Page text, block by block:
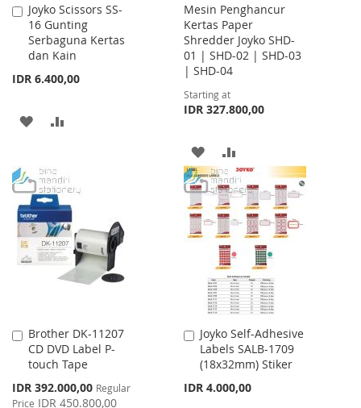
Joyko Scissors SS-
16 Gunting
Serbaguna Kertas
dan Kain
IDR 6.400,00
Add
to
Cart
ADD
WISH
LIST
COMPARE
Mesin Penghancur
Kertas Paper
Shredder Joyko SHD-
01 | SHD-02 | SHD-03
| SHD-04
Starting at
IDR 327.800,00
ADD
TO
WISH
LIST
TO
COMPARE
Brother DK-11207
CD DVD Label P-
touch Tape
Special
Price
IDR 392.000,00 Regular
Price IDR 450.800,00
Add
to
Cart
Joyko Self-Adhesive
Labels SALB-1709
(18x32mm) Stiker
IDR 4.000,00
Add
to
Cart